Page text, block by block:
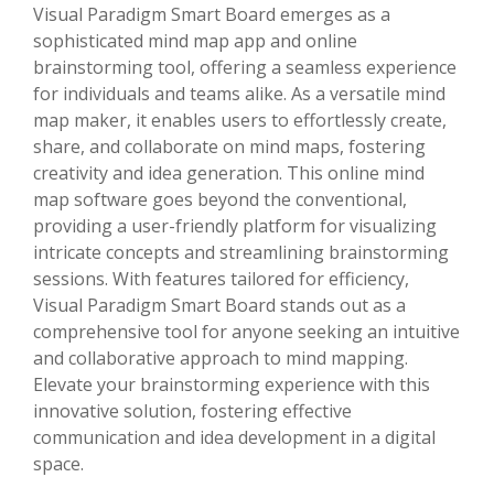
Visual Paradigm Smart Board emerges as a
sophisticated mind map app and online
brainstorming tool, offering a seamless experience
for individuals and teams alike. As a versatile mind
map maker, it enables users to effortlessly create,
share, and collaborate on mind maps, fostering
creativity and idea generation. This online mind
map software goes beyond the conventional,
providing a user-friendly platform for visualizing
intricate concepts and streamlining brainstorming
sessions. With features tailored for efficiency,
Visual Paradigm Smart Board stands out as a
comprehensive tool for anyone seeking an intuitive
and collaborative approach to mind mapping.
Elevate your brainstorming experience with this
innovative solution, fostering effective
communication and idea development in a digital
space.